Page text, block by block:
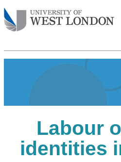
Labour
identities